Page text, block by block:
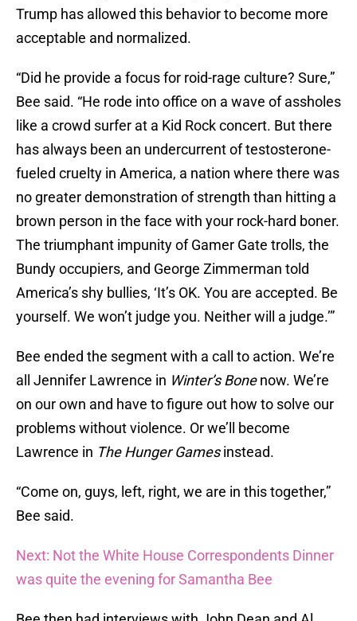
Trump has allowed this behavior to become more
acceptable and normalized.
“Did he provide a focus for roid-rage culture? Sure,”
Bee said. “He rode into office on a wave of assholes
like a crowd surfer at a Kid Rock concert. But there
has always been an undercurrent of testosterone-
fueled cruelty in America, a nation where there was
no greater demonstration of strength than hitting a
brown person in the face with your rock-hard boner.
The triumphant impunity of Gamer Gate trolls, the
Bundy occupiers, and George Zimmerman told
America’s shy bullies, ‘It’s OK. You are accepted. Be
yourself. We won’t judge you. Neither will a judge.’”
Bee ended the segment with a call to action. We’re
all Jennifer Lawrence in Winter’s Bonenow. We’re
on our own and have to figure out how to solve our
problems without violence. Or we’ll become
Lawrence in The Hunger Gamesinstead.
“Come on, guys, left, right, we are in this together,”
Bee said.
Next: Not the White House Correspondents Dinner
was quite the evening for Samantha Bee